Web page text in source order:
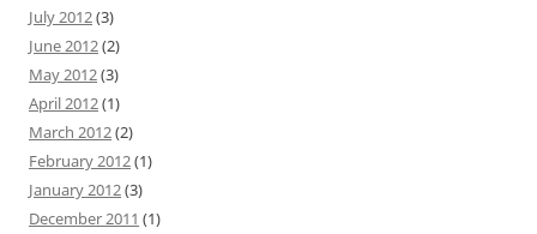
July 2012(3)
June 2012(2)
May 2012(3)
April 2012(1)
March 2012(2)
February 2012(1)
January 2012(3)
December 2011 (1)